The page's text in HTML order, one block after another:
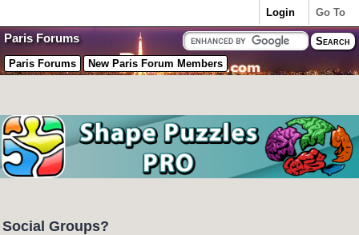
Paris Forums
Paris Forums New Paris Forum Members
Social Groups?
Go To
Login